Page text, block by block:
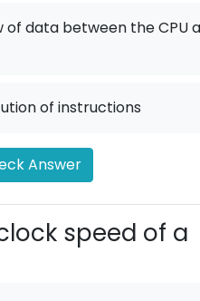
data between the CPU
of instructions
Answer
speed of a